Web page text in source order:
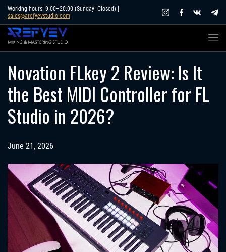
Skip
content
Working hours: 9:00–20:00 (Sunday: Closed) |
sales@arefyevstudio.com
Novation FLkey 2 Review: Is It
the Best MIDI Controller for FL
Studio in 2026?
June 21, 2026